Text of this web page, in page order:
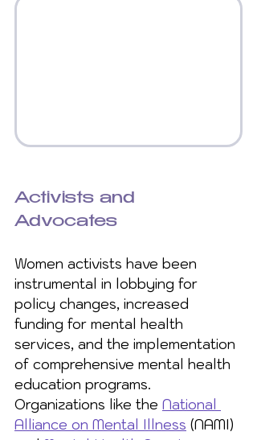
Activists and
Advocates
Women activists have been
instrumental in lobbying for
policy changes, increased
funding for mental health
services, and the implementation
of comprehensive mental health
education programs.
Organizations like the National
Alliance on Mental Illness (NAMI)